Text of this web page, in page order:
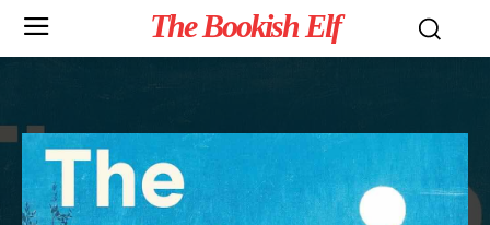
The Bookish Elf